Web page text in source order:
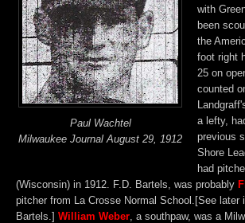
Paul Wachtel
Milwaukee Journal August 29, 1912
with
been
the
foot right
25 on
counted
a lefty,
previous
Shore
had
(Wisconsin) in 1912. F.D. Bartels, was probably
pitcher from La Crosse Normal School.[See later
Bartels.] William Weber , a southpaw, was a